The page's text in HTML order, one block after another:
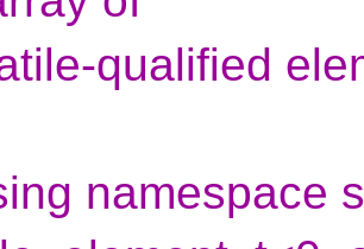
qualified
namespace